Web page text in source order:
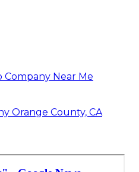
Company Near Me
Orange County, CA